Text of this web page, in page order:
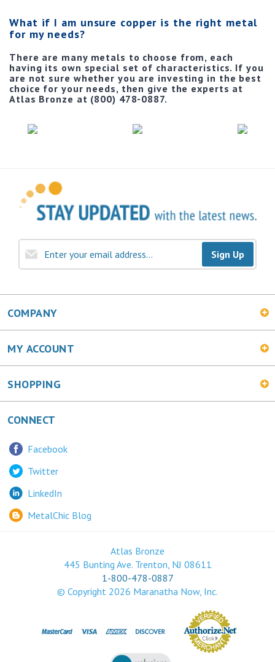
What if I am unsure copper is the right metal
for my needs?
There are many metals to choose from, each
having its own special set of characteristics. If you
are not sure whether you are investing in the best
choice for your needs, then give the experts at
Atlas Bronze at (800) 478-0887.
Sign Up
COMPANY
MY ACCOUNT
SHOPPING
CONNECT
Facebook
Twitter
LinkedIn
MetalChic Blog
Atlas Bronze
445 Bunting Ave. Trenton, NJ 08611
1-800-478-0887
© Copyright 2026 Maranatha Now, Inc.